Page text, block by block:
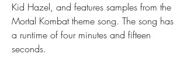
Kid Hazel, and features samples from the
Mortal Kombat theme song. The song has
a runtime of four minutes and fifteen
seconds.